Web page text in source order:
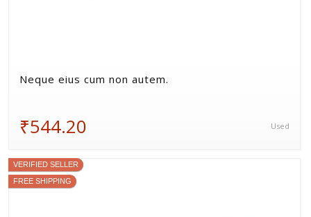
Neque eius cum non autem.
₹544.20 Used
VERIFIED SELLER
FREE SHIPPING